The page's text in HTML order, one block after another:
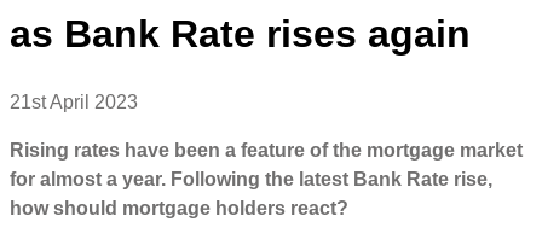
as Bank Rate rises again
21st April 2023
Rising rates have been a feature of the mortgage market
for almost a year. Following the latest Bank Rate rise,
how should mortgage holders react?